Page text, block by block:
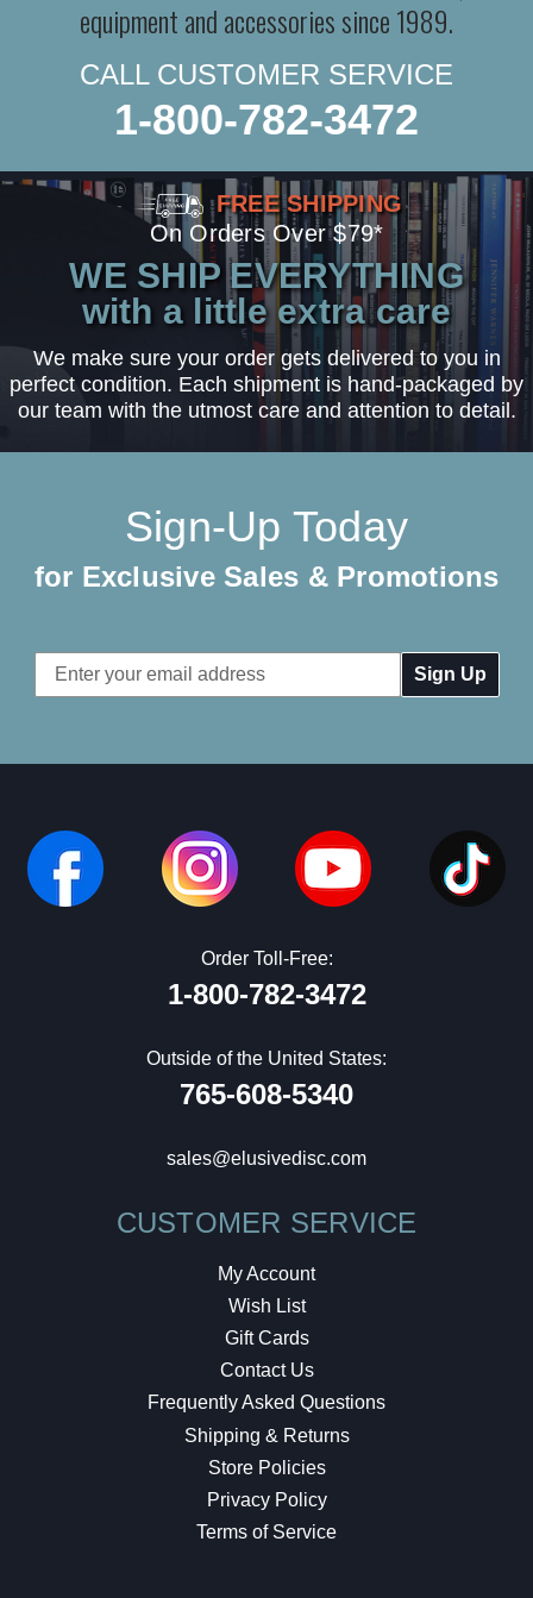
equipment and accessories since 1989.
CALL CUSTOMER SERVICE
1-800-782-3472
FREE SHIPPING
On Orders Over $79*
WE SHIP EVERYTHING
with a little extra care
We make sure your order gets delivered to you in
perfect condition. Each shipment is hand-packaged by
our team with the utmost care and attention to detail.
Sign-Up Today
for Exclusive Sales & Promotions
Email
Address
Order Toll-Free:
1-800-782-3472
Outside of the United States:
765-608-5340
sales@elusivedisc.com
CUSTOMER SERVICE
My Account
Wish List
Gift Cards
Contact Us
Frequently Asked Questions
Shipping & Returns
Store Policies
Privacy Policy
Terms of Service